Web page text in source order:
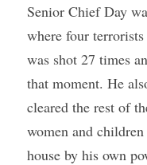
Senior Chief Day
where four
was shot 27 times
that moment. He
cleared the rest of
women and
house by his own